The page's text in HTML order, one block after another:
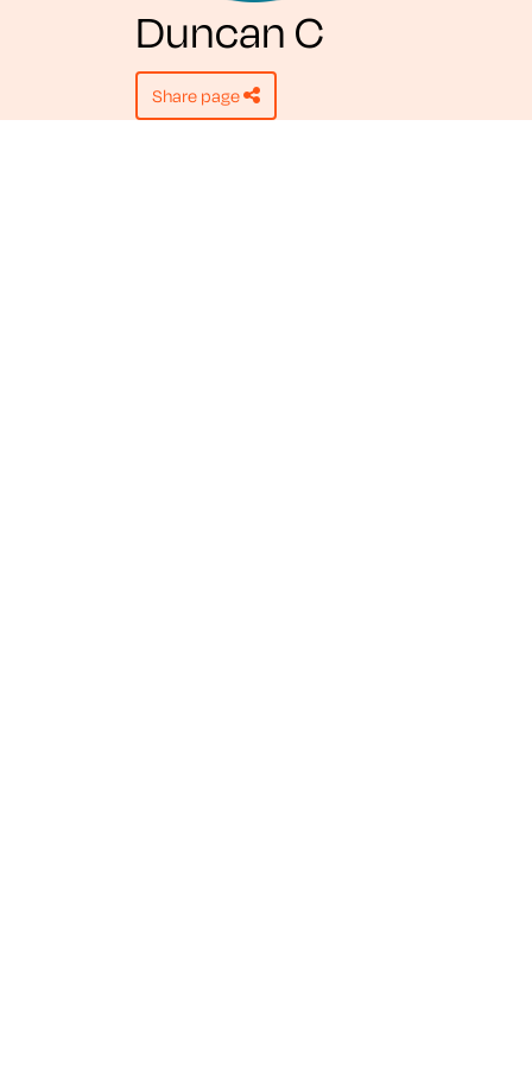
Duncan C
share page